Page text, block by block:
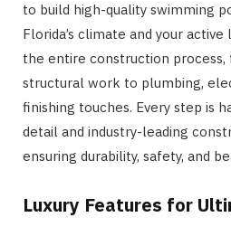
to build high-quality swimming
Florida’s climate and your
the entire construction process,
structural work to plumbing,
finishing touches. Every step is
detail and industry-leading
ensuring durability, safety, and
Luxury Features for